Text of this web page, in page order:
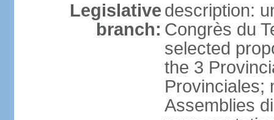
Legislative
branch:
description:
Congrès du
selected
the 3
Provinciales;
Assemblies